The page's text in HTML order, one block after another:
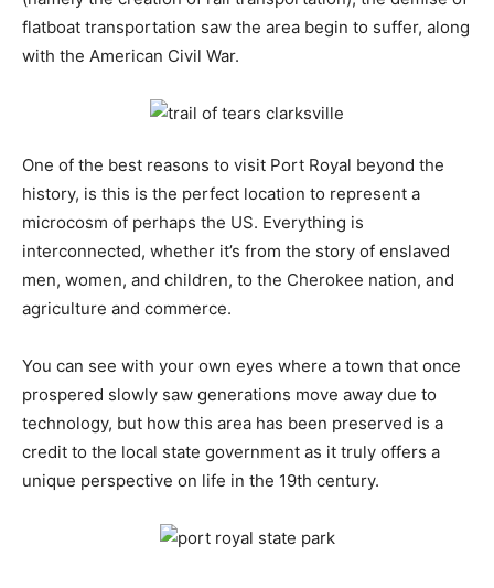
flatboat transportation saw the area begin to suffer, along
with the American Civil War.
One of the best reasons to visit Port Royal beyond the
history, is this is the perfect location to represent a
microcosm of perhaps the US. Everything is
interconnected, whether it’s from the story of enslaved
men, women, and children, to the Cherokee nation, and
agriculture and commerce.
You can see with your own eyes where a town that once
prospered slowly saw generations move away due to
technology, but how this area has been preserved is a
credit to the local state government as it truly offers a
unique perspective on life in the 19th century.